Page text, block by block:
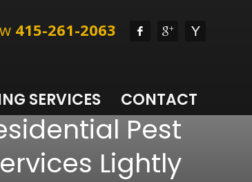
415-261-2063
SERVICES CONTACT
Pest
Lightly